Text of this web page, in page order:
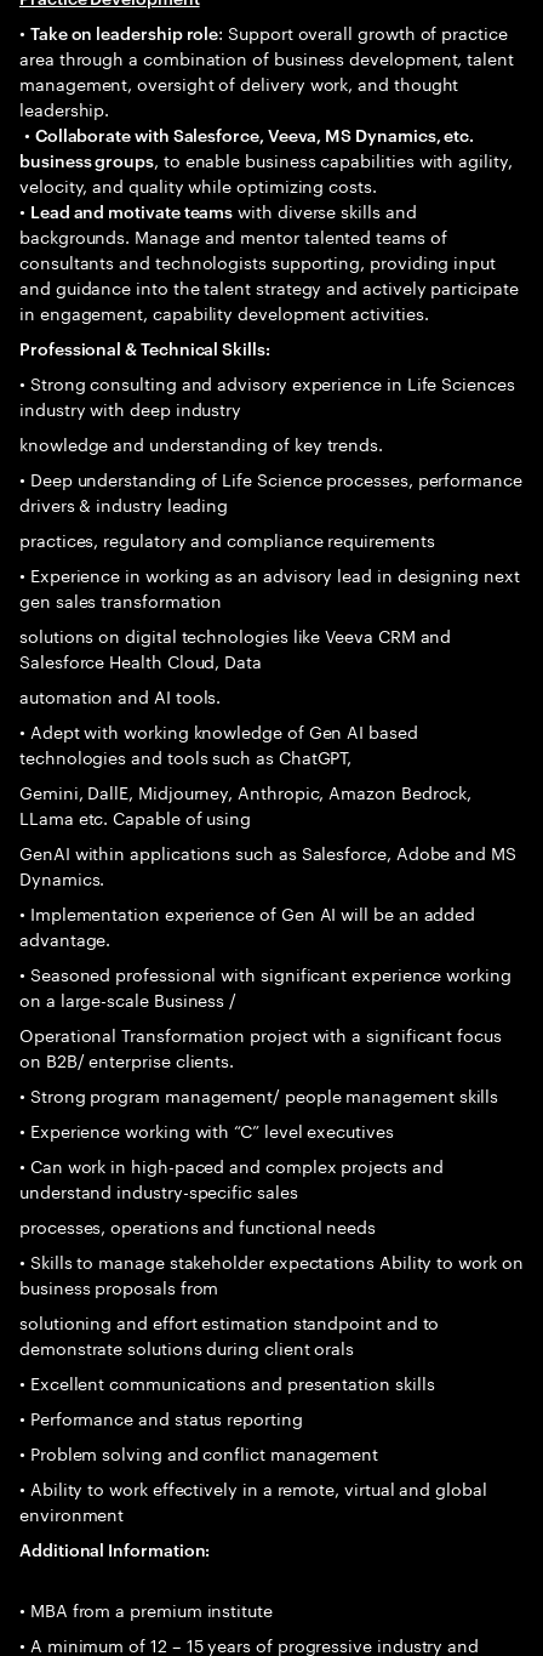
• Take on leadership role: Support overall growth of practice
area through a combination of business development, talent
management, oversight of delivery work, and thought
leadership.
• Collaborate with Salesforce, Veeva, MS Dynamics, etc.
business groups, to enable business capabilities with agility,
velocity, and quality while optimizing costs.
• Lead and motivate teams with diverse skills and
backgrounds. Manage and mentor talented teams of
consultants and technologists supporting, providing input
and guidance into the talent strategy and actively participate
in engagement, capability development activities.
Professional & Technical Skills:
• Strong consulting and advisory experience in Life Sciences
industry with deep industry
knowledge and understanding of key trends.
• Deep understanding of Life Science processes, performance
drivers & industry leading
practices, regulatory and compliance requirements
• Experience in working as an advisory lead in designing next
gen sales transformation
solutions on digital technologies like Veeva CRM and
Salesforce Health Cloud, Data
automation and AI tools.
• Adept with working knowledge of Gen AI based
technologies and tools such as ChatGPT,
Gemini, DallE, Midjourney, Anthropic, Amazon Bedrock,
LLama etc. Capable of using
GenAI within applications such as Salesforce, Adobe and MS
Dynamics.
• Implementation experience of Gen AI will be an added
advantage.
• Seasoned professional with significant experience working
on a large-scale Business /
Operational Transformation project with a significant focus
on B2B/ enterprise clients.
• Strong program management/ people management skills
• Experience working with “C” level executives
• Can work in high-paced and complex projects and
understand industry-specific sales
processes, operations and functional needs
• Skills to manage stakeholder expectations Ability to work on
business proposals from
solutioning and effort estimation standpoint and to
demonstrate solutions during client orals
• Excellent communications and presentation skills
• Performance and status reporting
• Problem solving and conflict management
• Ability to work effectively in a remote, virtual and global
environment
Additional Information:
• MBA from a premium institute
• A minimum of 12 – 15 years of progressive industry and